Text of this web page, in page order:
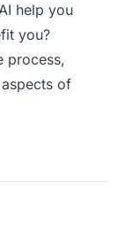
help you
you?
process,
of